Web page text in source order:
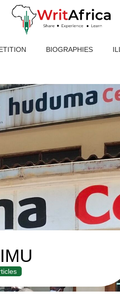
BIOGRAPHIES